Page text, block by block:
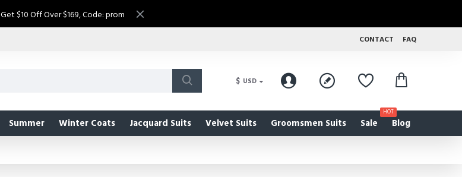
Get $10 Off Over $169, Code: prom
CONTACT FAQ
$ USD
Summer Winter Coats Jacquard Suits Velvet Suits Groomsmen Suits Sale
HOT
Blog